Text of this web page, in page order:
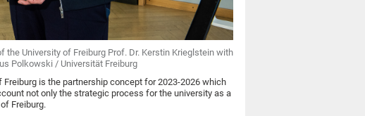
the University of Freiburg Prof. Dr. Kerstin Krieglstein with
Polkowski / Universität Freiburg
is the partnership concept for 2023-2026 which
not only the strategic process for the university as a
Freiburg.